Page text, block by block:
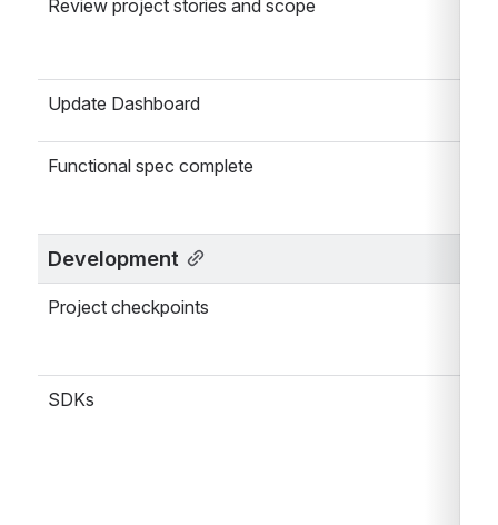
Review project stories and scope
Update Dashboard
Functional spec complete
Development
Project checkpoints
SDKs